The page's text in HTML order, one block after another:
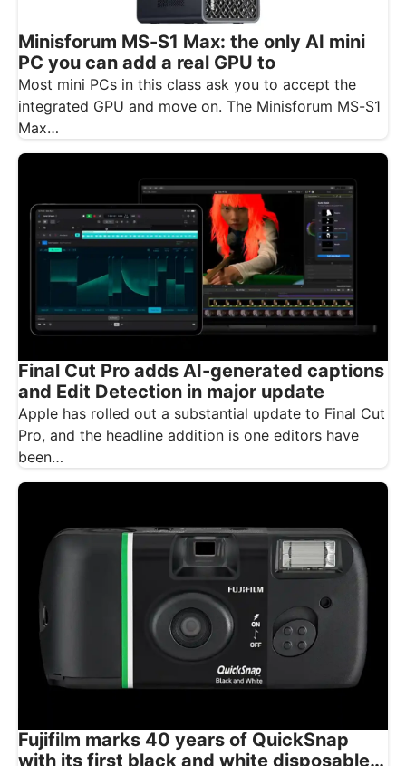
Minisforum MS-S1 Max: the only AI mini
PC you can add a real GPU to
Most mini PCs in this class ask you to accept the
integrated GPU and move on. The Minisforum MS-S1
Max…
Final Cut Pro adds AI-generated captions
and Edit Detection in major update
Apple has rolled out a substantial update to Final Cut
Pro, and the headline addition is one editors have
been…
Fujifilm marks 40 years of QuickSnap
with its first black and white disposable